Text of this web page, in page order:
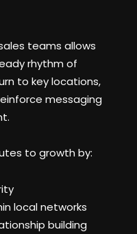
teams allows
rhythm of
to key locations,
messaging
to growth by:
local networks
building